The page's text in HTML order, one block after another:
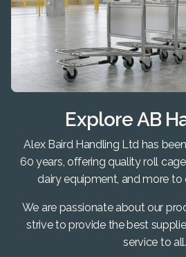
Explore AB
Alex Baird Handling Ltd has
60 years, offering quality roll
dairy equipment, and more to
We are passionate about our
strive to provide the best
service to all.